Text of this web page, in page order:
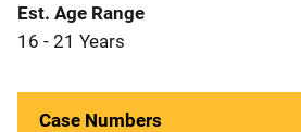
Est. Age Range
16 - 21 Years
Case Numbers